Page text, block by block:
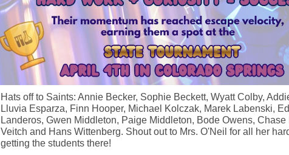
Hats off to Saints: Annie Becker, Sophie Beckett, Wyatt Colby,
Lluvia Esparza, Finn Hooper, Michael Kolczak, Marek Labenski,
Landeros, Gwen Middleton, Paige Middleton, Bode Owens, Chase
Veitch and Hans Wittenberg. Shout out to Mrs. O'Neil for all her
getting the students there!